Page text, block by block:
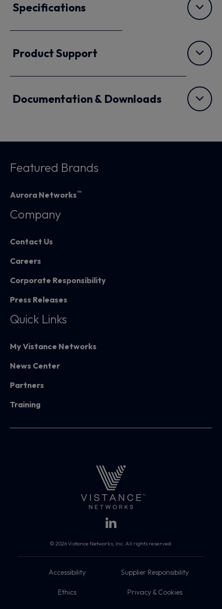
Specifications
Product Support
Documentation & Downloads
Featured Brands
Aurora Networks™
Company
Contact Us
Careers
Corporate Responsibility
Press Releases
Quick Links
My Vistance Networks
News Center
Partners
Training
© 2026 Vistance Networks, Inc. All rights reserved.
Accessibility Supplier Responsibility
Ethics Privacy & Cookies